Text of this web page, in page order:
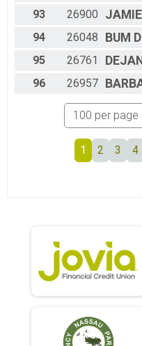
93
26900 JAMIE
94
26048 BUM
95
26761 DEJAN
96
26957
1 2 3 4